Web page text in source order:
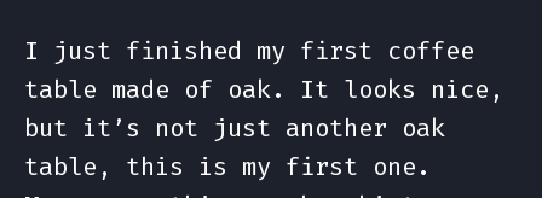
I just finished my first coffee
table made of oak. It looks nice,
but it’s not just another oak
table, this is my first one.